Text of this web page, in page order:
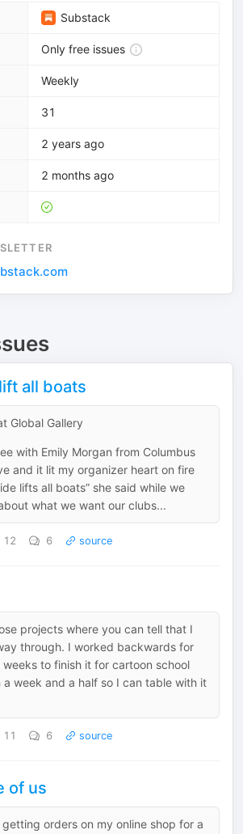
Substack
Only free issues
Weekly
31
2 years ago
2 months ago
all boats
Global Gallery
with Emily Morgan from Columbus
and it lit my organizer heart on fire
lifts all boats” she said while we
what we want our clubs...
12 6 source
projects where you can tell that I
through. I worked backwards for
to finish it for cartoon school
a week and a half so I can table with it
11 6 source
of us
getting orders on my online shop for a